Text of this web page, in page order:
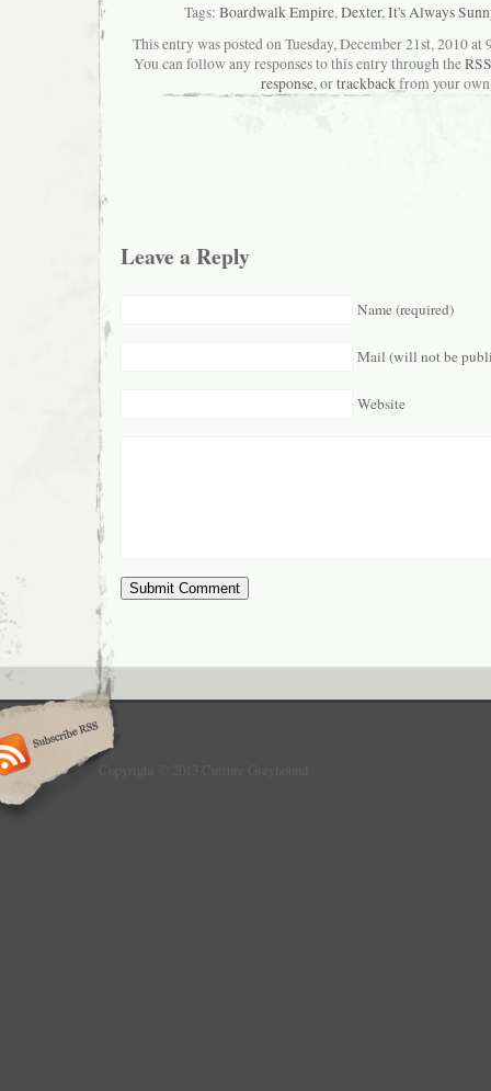
Tags: Boardwalk Empire,Dexter,It's Always
This entry was posted on Tuesday, December 21st, 2010
You can follow any responses to this entry through the
response, ortrackbackfrom your
Leave a Reply
Name (required)
Mail (will not be
Website